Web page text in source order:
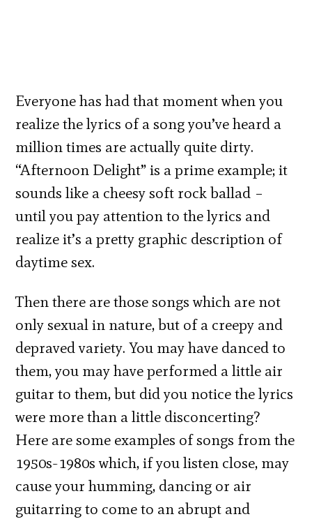
Everyone has had that moment when you
realize the lyrics of a song you’ve heard a
million times are actually quite dirty.
“Afternoon Delight” is a prime example; it
sounds like a cheesy soft rock ballad –
until you pay attention to the lyrics and
realize it’s a pretty graphic description of
daytime sex.
Then there are those songs which are not
only sexual in nature, but of a creepy and
depraved variety. You may have danced to
them, you may have performed a little air
guitar to them, but did you notice the lyrics
were more than a little disconcerting?
Here are some examples of songs from the
1950s-1980s which, if you listen close, may
cause your humming, dancing or air
guitarring to come to an abrupt and